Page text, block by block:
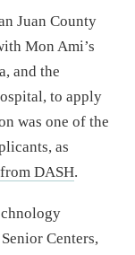
Juan County
Mon Ami’s
and the
to apply
was one of the
as
DASH.
Centers,